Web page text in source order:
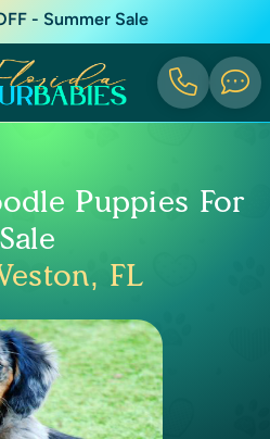
- Summer Sale
Puppies For
Sale
FL